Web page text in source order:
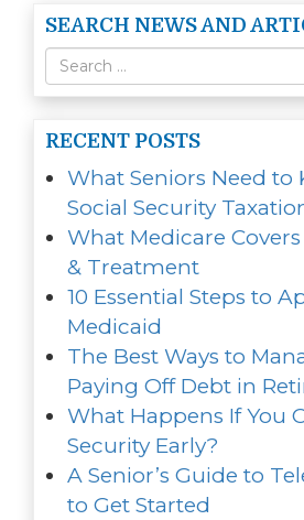
SEARCH NEWS AND
Search
for
RECENT POSTS
What Seniors Need to
Social Security
What Medicare
& Treatment
10 Essential Steps to
Medicaid
The Best Ways to
Paying Off Debt in
What Happens If You
Security Early?
A Senior’s Guide to
to Get Started